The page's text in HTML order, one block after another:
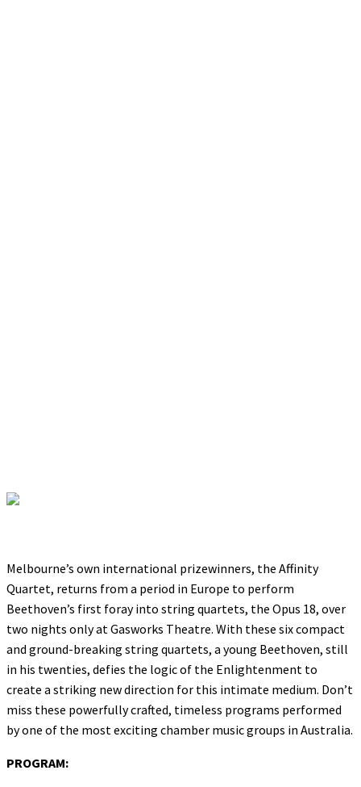
Melbourne’s own international prizewinners, the Affinity
Quartet, returns from a period in Europe to perform
Beethoven’s first foray into string quartets, the Opus 18, over
two nights only at Gasworks Theatre. With these six compact
and ground-breaking string quartets, a young Beethoven, still
in his twenties, defies the logic of the Enlightenment to
create a striking new direction for this intimate medium. Don’t
miss these powerfully crafted, timeless programs performed
by one of the most exciting chamber music groups in Australia.
PROGRAM: